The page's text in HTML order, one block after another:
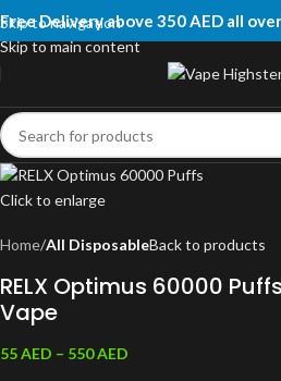
Skip to navigation
Skip to main content
Free Delivery above 350 AED all
Click to enlarge
Home All DisposableBack to products
RELX Optimus 60000
Vape
55AED – 550AED